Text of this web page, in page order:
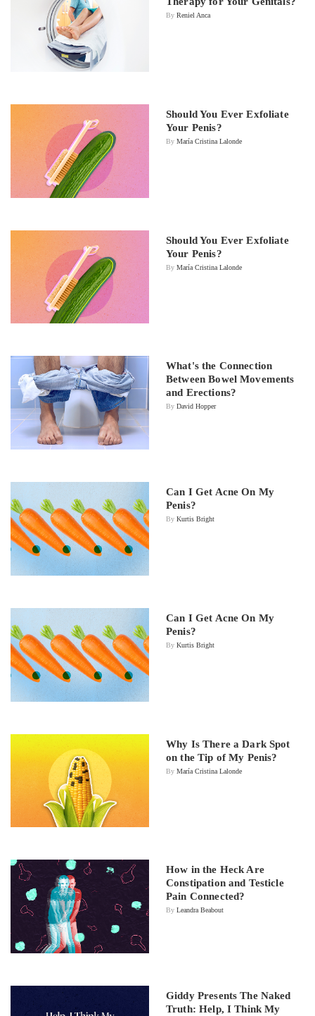
By Reniel Anca
Should You Ever Exfoliate
Your Penis?
By María Cristina Lalonde
Should You Ever Exfoliate
Your Penis?
By María Cristina Lalonde
What's the Connection
Between Bowel Movements
and Erections?
By David Hopper
Can I Get Acne On My
Penis?
By Kurtis Bright
Can I Get Acne On My
Penis?
By Kurtis Bright
Why Is There a Dark Spot
on the Tip of My Penis?
By María Cristina Lalonde
How in the Heck Are
Constipation and Testicle
Pain Connected?
By Leandra Beabout
Giddy Presents The Naked
Truth: Help, I Think My